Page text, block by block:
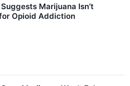
Marijuana Isn’t
Opioid Addiction